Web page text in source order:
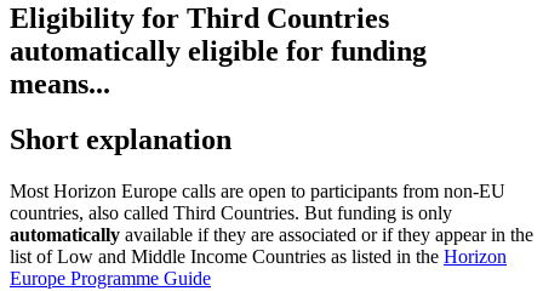
Eligibility for Third Countries
automatically eligible for funding
means...
Short explanation
Most Horizon Europe calls are open to participants from non-EU
countries, also called Third Countries. But funding is only
automatically available if they are associated or if they appear in the
list of Low and Middle Income Countries as listed in the Horizon
Europe Programme Guide